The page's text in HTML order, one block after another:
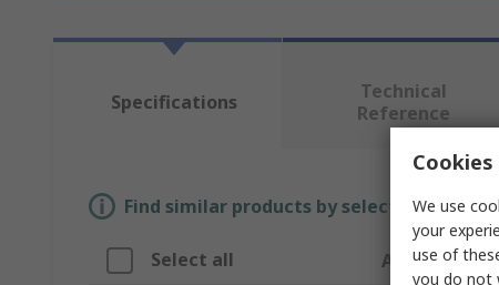
Specifications
Technical
Reference
Find similar products by selecting one
Select all Attribute
We use
your
use of
you do not